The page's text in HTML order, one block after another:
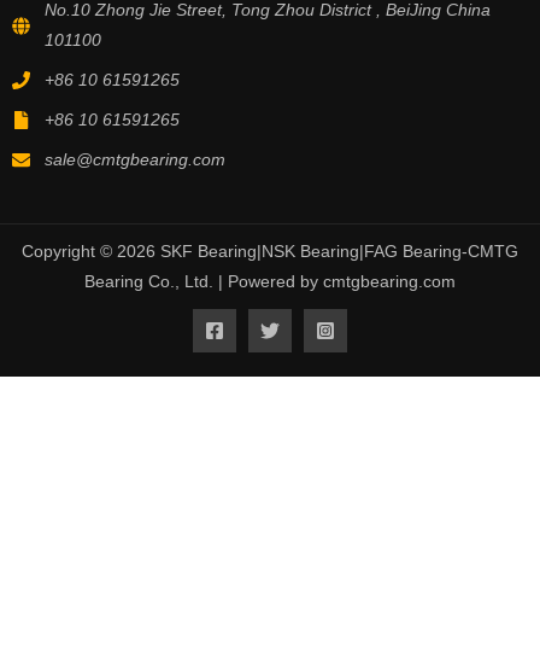
No.10 Zhong Jie Street, Tong Zhou District , BeiJing China
101100
+86 10 61591265
+86 10 61591265
sale@cmtgbearing.com
Copyright © 2026 SKF Bearing|NSK Bearing|FAG Bearing-CMTG
Bearing Co., Ltd. | Powered by cmtgbearing.com